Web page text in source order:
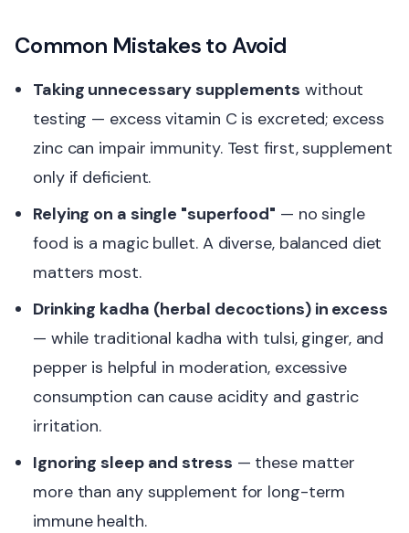
Common Mistakes to Avoid
Taking unnecessary supplements without
testing — excess vitamin C is excreted; excess
zinc can impair immunity. Test first, supplement
only if deficient.
Relying on a single "superfood" — no single
food is a magic bullet. A diverse, balanced diet
matters most.
Drinking kadha (herbal decoctions) in excess
— while traditional kadha with tulsi, ginger, and
pepper is helpful in moderation, excessive
consumption can cause acidity and gastric
irritation.
Ignoring sleep and stress — these matter
more than any supplement for long-term
immune health.